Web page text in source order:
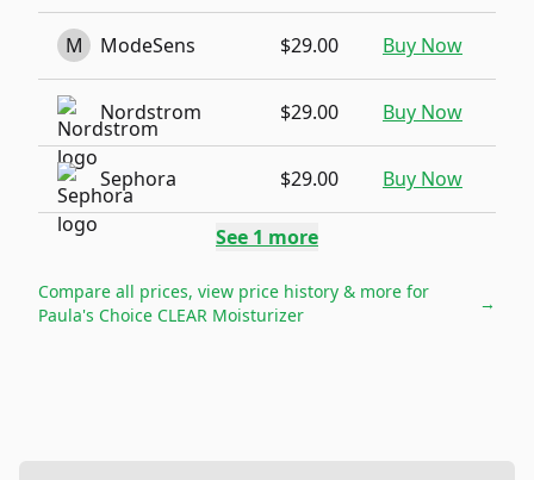
M ModeSens $29.00 Buy Now
Nordstrom $29.00 Buy Now
Sephora $29.00 Buy Now
See 1 more
Compare all prices, view price history & more for
Paula's Choice CLEAR Moisturizer
→